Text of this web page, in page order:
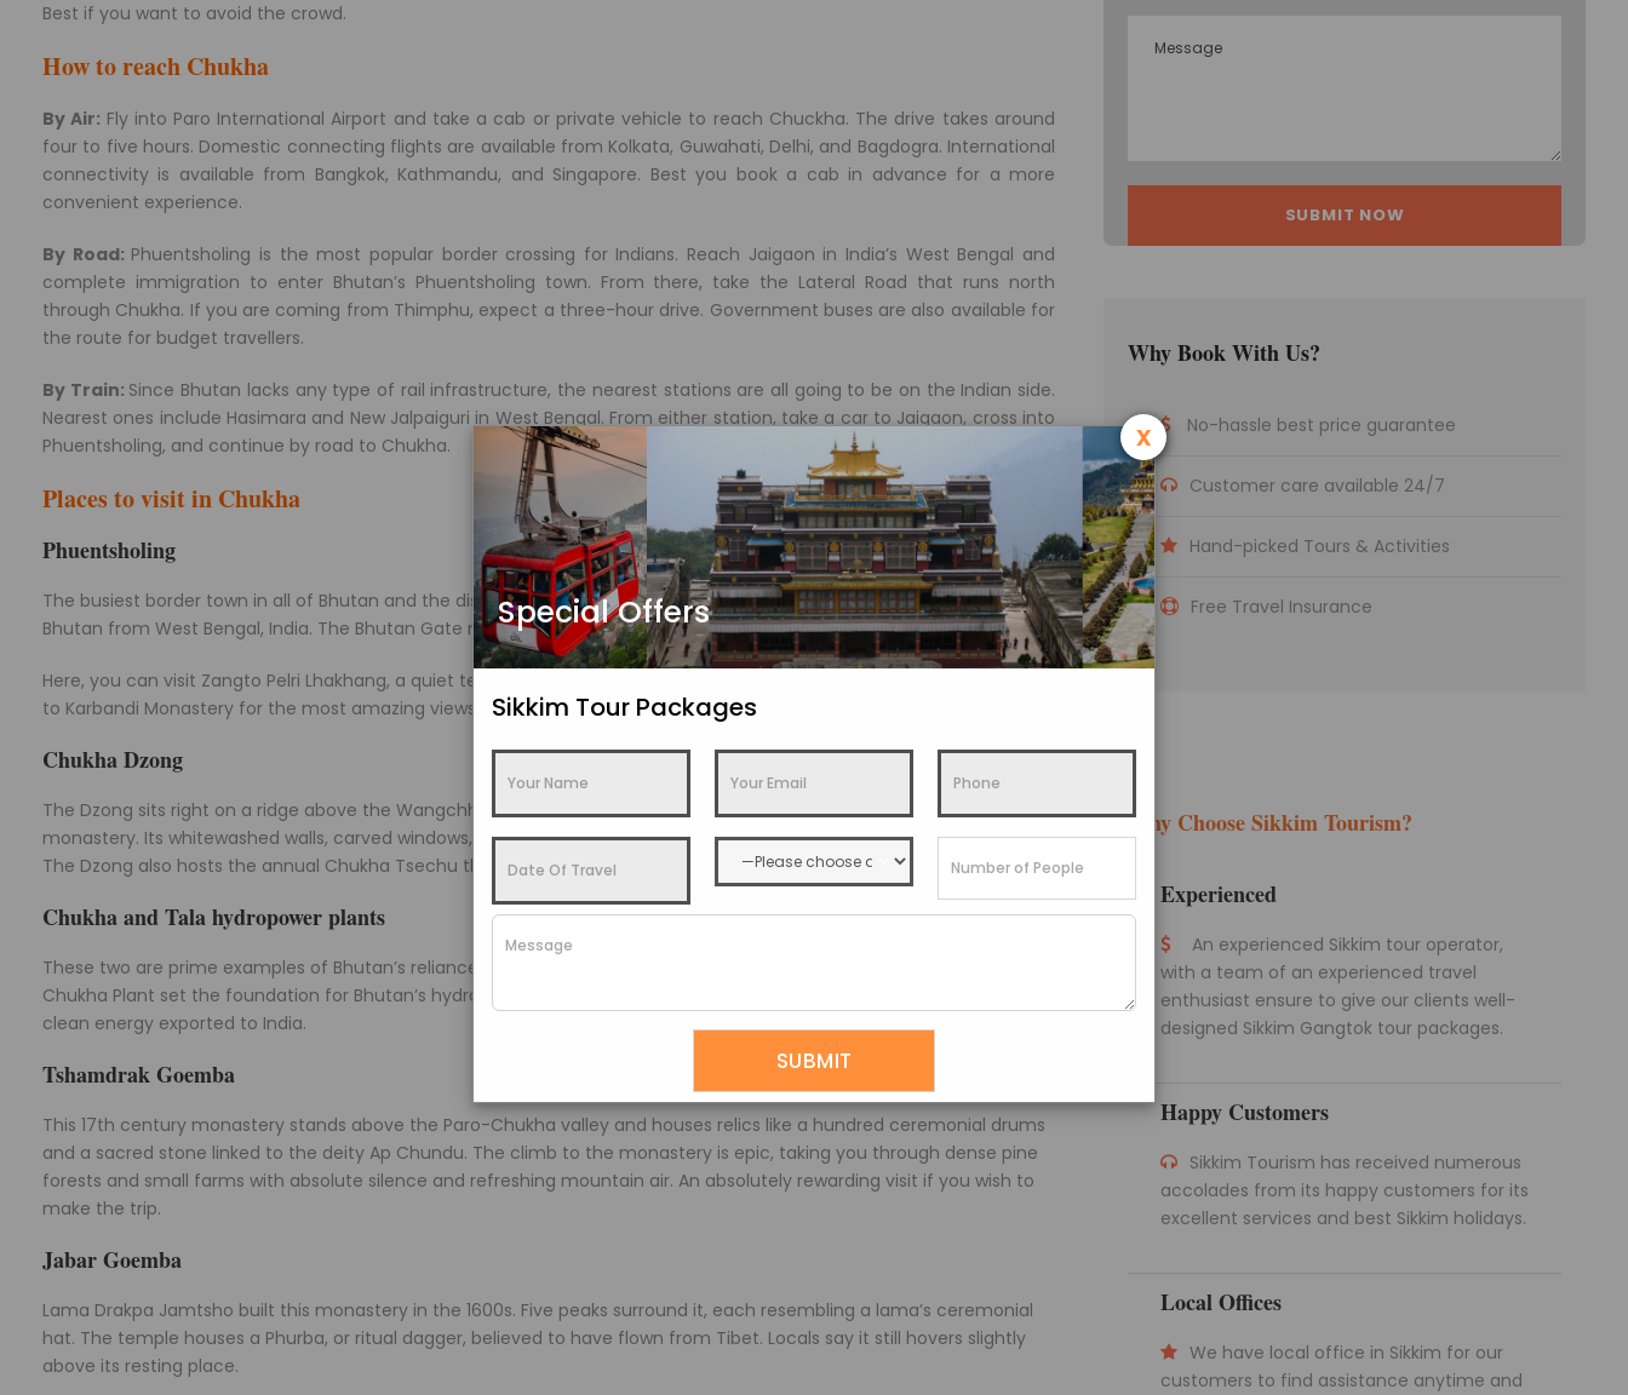
Best if you want to avoid the crowd.
How to reach Chukha
By Air: Fly into Paro International Airport and take a cab or private vehicle to reach Chuckha. The drive takes around
four to five hours. Domestic connecting flights are available from Kolkata, Guwahati, Delhi, and Bagdogra. International
connectivity is available from Bangkok, Kathmandu, and Singapore. Best you book a cab in advance for a more
convenient experience.
By Road: Phuentsholing is the most popular border crossing for Indians. Reach Jaigaon in India’s West Bengal and
complete immigration to enter Bhutan’s Phuentsholing town. From there, take the Lateral Road that runs north
through Chukha. If you are coming from Thimphu, expect a three-hour drive. Government buses are also available for
the route for budget travellers.
By Train: Since Bhutan lacks any type of rail infrastructure, the nearest stations are all going to be on the Indian side.
Nearest ones include Hasimara and New Jalpaiguri in West Bengal. From either station, take a car to Jaigaon, cross into
Phuentsholing, and continue by road to Chukha.
Places to visit in Chukha
Phuentsholing
The busiest border town in all of Bhutan and the district’s commercial center, Phuentsholing marks the entry into
Bhutan from West Bengal, India. The Bhutan Gate marks the entry point.
Here, you can visit Zangto Pelri Lhakhang, a quiet temple in the middle of town dedicated to Guru Rinpoche. Drive uphill
to Karbandi Monastery for the most amazing views of the plains below.
Chukha Dzong
The Dzong sits right on a ridge above the Wangchhu River. It functions as both an administrative office and a
monastery. Its whitewashed walls, carved windows, and golden roof make it a fine example of Bhutanese architecture.
The Dzong also hosts the annual Chukha Tsechu that draws locals from across the district.
Chukha and Tala hydropower plants
These two are prime examples of Bhutan’s reliance on natural and clean energy. Started operation back in 1988, the
Chukha Plant set the foundation for Bhutan’s hydropower success. The Tala Project later boosted capacity, producing
clean energy exported to India.
Tshamdrak Goemba
This 17th century monastery stands above the Paro-Chukha valley and houses relics like a hundred ceremonial drums
and a sacred stone linked to the deity Ap Chundu. The climb to the monastery is epic, taking you through dense pine
forests and small farms with absolute silence and refreshing mountain air. An absolutely rewarding visit if you wish to
make the trip.
Jabar Goemba
Lama Drakpa Jamtsho built this monastery in the 1600s. Five peaks surround it, each resembling a lama’s ceremonial
hat. The temple houses a Phurba, or ritual dagger, believed to have flown from Tibet. Locals say it still hovers slightly
above its resting place.
Why Book With Us?
No-hassle best price guarantee
Customer care available 24/7
Hand-picked Tours & Activities
Free Travel Insurance
Why Choose Sikkim Tourism?
Experienced
An experienced Sikkim tour operator,
with a team of an experienced travel
enthusiast ensure to give our clients well-
designed Sikkim Gangtok tour packages.
Happy Customers
Sikkim Tourism has received numerous
accolades from its happy customers for its
excellent services and best Sikkim holidays.
Local Offices
We have local office in Sikkim for our
customers to find assistance anytime and
Special Offers
Sikkim Tour Packages
x